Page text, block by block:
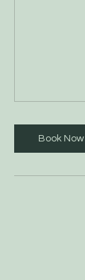
Book Now